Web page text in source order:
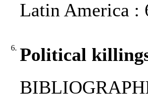
Latin America :
6. Political